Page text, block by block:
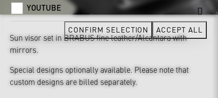
Sun visor set in BRABUS fine leather/Alcantara with
mirrors.
Special designs optionally available. Please note that
custom designs are billed separately.
YOUTUBE
CONFIRM SELECTION ACCEPT ALL